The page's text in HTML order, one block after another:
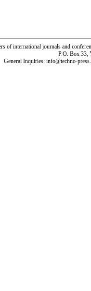
of international journals and
P.O. Box 33,
General Inquiries: info@techno-